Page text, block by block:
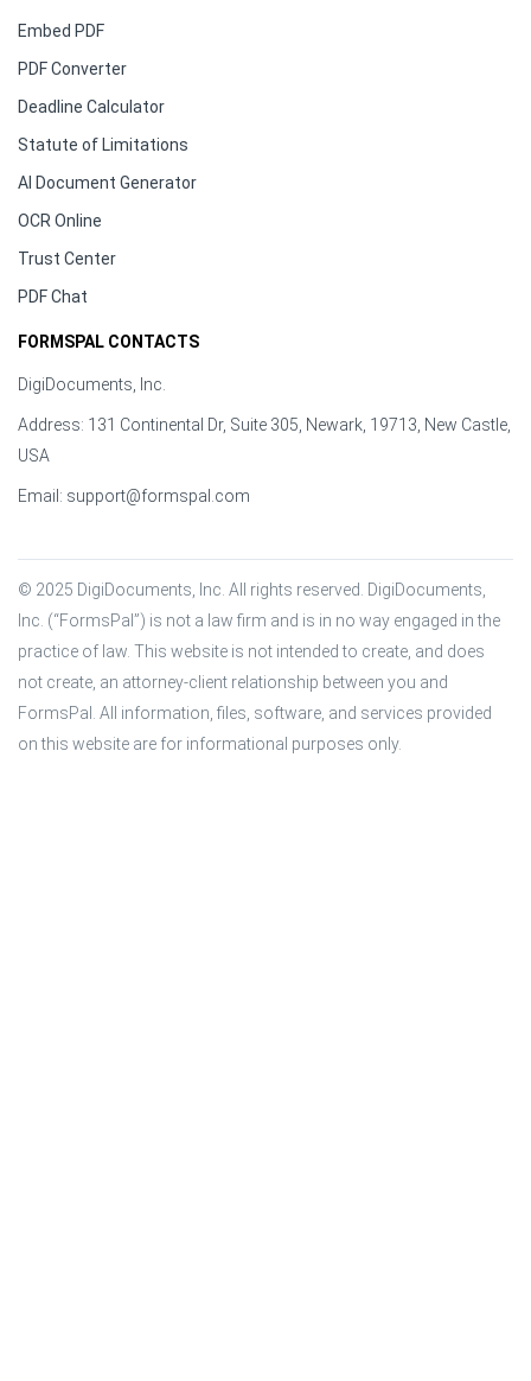
Embed PDF
PDF Converter
Deadline Calculator
Statute of Limitations
AI Document Generator
OCR Online
Trust Center
PDF Chat
FORMSPAL CONTACTS
DigiDocuments, Inc.
Address: 131 Continental Dr, Suite 305, Newark, 19713, New Castle,
USA
Email: support@formspal.com
© 2025 DigiDocuments, Inc. All rights reserved. DigiDocuments,
Inc. (“FormsPal”) is not a law firm and is in no way engaged in the
practice of law. This website is not intended to create, and does
not create, an attorney-client relationship between you and
FormsPal. All information, files, software, and services provided
on this website are for informational purposes only.